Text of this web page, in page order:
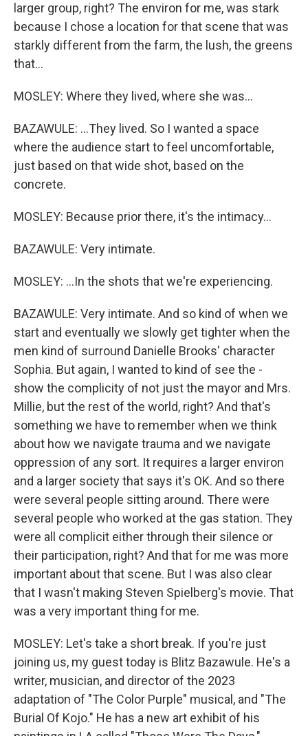
larger group, right? The environ for me, was stark
because I chose a location for that scene that was
starkly different from the farm, the lush, the greens
that...
MOSLEY: Where they lived, where she was...
BAZAWULE: ...They lived. So I wanted a space
where the audience start to feel uncomfortable,
just based on that wide shot, based on the
concrete.
MOSLEY: Because prior there, it's the intimacy...
BAZAWULE: Very intimate.
MOSLEY: ...In the shots that we're experiencing.
BAZAWULE: Very intimate. And so kind of when we
start and eventually we slowly get tighter when the
men kind of surround Danielle Brooks' character
Sophia. But again, I wanted to kind of see the -
show the complicity of not just the mayor and Mrs.
Millie, but the rest of the world, right? And that's
something we have to remember when we think
about how we navigate trauma and we navigate
oppression of any sort. It requires a larger environ
and a larger society that says it's OK. And so there
were several people sitting around. There were
several people who worked at the gas station. They
were all complicit either through their silence or
their participation, right? And that for me was more
important about that scene. But I was also clear
that I wasn't making Steven Spielberg's movie. That
was a very important thing for me.
MOSLEY: Let's take a short break. If you're just
joining us, my guest today is Blitz Bazawule. He's a
writer, musician, and director of the 2023
adaptation of "The Color Purple" musical, and "The
Burial Of Kojo." He has a new art exhibit of his